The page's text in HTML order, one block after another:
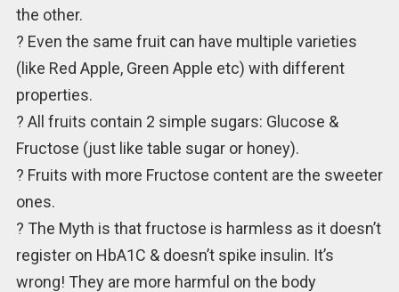
the other.
? Even the same fruit can have multiple varieties
(like Red Apple, Green Apple etc) with different
properties.
? All fruits contain 2 simple sugars: Glucose &
Fructose (just like table sugar or honey).
? Fruits with more Fructose content are the sweeter
ones.
? The Myth is that fructose is harmless as it doesn’t
register on HbA1C & doesn’t spike insulin. It’s
wrong! They are more harmful on the body